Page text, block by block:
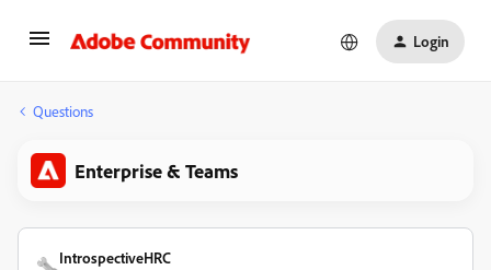
Login
Questions
Enterprise & Teams
IntrospectiveHRC